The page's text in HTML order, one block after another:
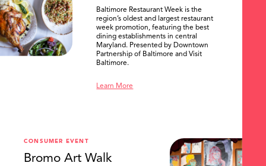
Baltimore Restaurant Week is the
region’s oldest and largest restaurant
week promotion, featuring the best
dining establishments in central
Maryland. Presented by Downtown
Partnership of Baltimore and Visit
Baltimore.
Learn More
CONSUMER EVENT
Bromo Art Walk